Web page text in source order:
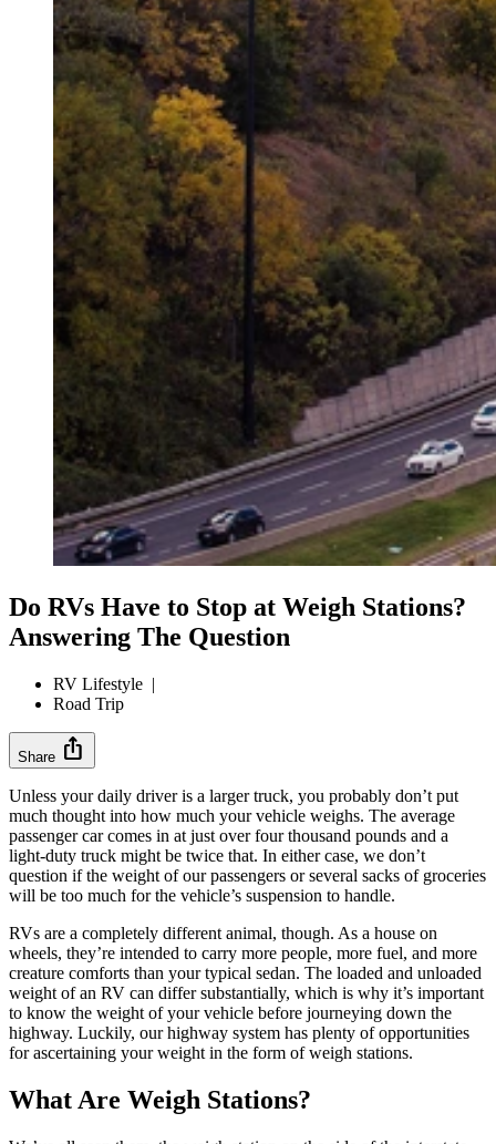
Do RVs Have to Stop at Weigh Stations?
Answering The Question
RV Lifestyle |
Road Trip
Share ios_share
Unless your daily driver is a larger truck, you probably don’t put
much thought into how much your vehicle weighs. The average
passenger car comes in at just over four thousand pounds and a
light-duty truck might be twice that. In either case, we don’t
question if the weight of our passengers or several sacks of groceries
will be too much for the vehicle’s suspension to handle.
RVs are a completely different animal, though. As a house on
wheels, they’re intended to carry more people, more fuel, and more
creature comforts than your typical sedan. The loaded and unloaded
weight of an RV can differ substantially, which is why it’s important
to know the weight of your vehicle before journeying down the
highway. Luckily, our highway system has plenty of opportunities
for ascertaining your weight in the form of weigh stations.
What Are Weigh Stations?